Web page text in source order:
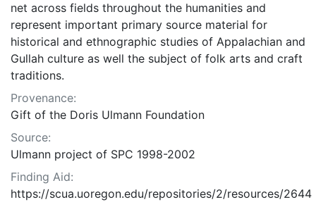
net across fields throughout the humanities and
represent important primary source material for
historical and ethnographic studies of Appalachian and
Gullah culture as well the subject of folk arts and craft
traditions.
Provenance:
Gift of the Doris Ulmann Foundation
Source:
Ulmann project of SPC 1998-2002
Finding Aid:
https://scua.uoregon.edu/repositories/2/resources/2644